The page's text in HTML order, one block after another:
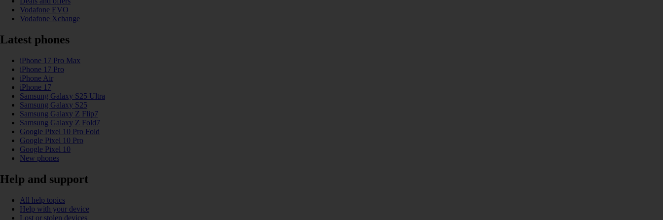
Vodafone EVO
Vodafone Xchange
Latest phones
iPhone 17 Pro Max
iPhone 17 Pro
iPhone Air
iPhone 17
Samsung Galaxy S25 Ultra
Samsung Galaxy S25
Samsung Galaxy Z Flip7
Samsung Galaxy Z Fold7
Google Pixel 10 Pro Fold
Google Pixel 10 Pro
Google Pixel 10
New phones
Help and support
All help topics
Help with your device
Lost or stolen devices